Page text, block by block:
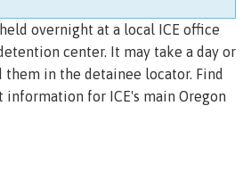
overnight at a local ICE office
center. It may take a day or
them in the detainee locator. Find
information for ICE's main Oregon